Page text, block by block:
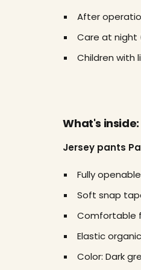
After
Care at night
Children with
What's inside:
Jersey pants
Fully
Soft snap
Comfortable
Elastic
Color: Dark